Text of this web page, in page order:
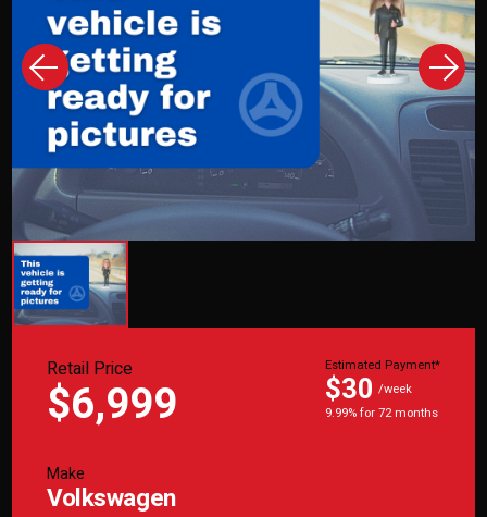
Retail Price
$6,999
Estimated Payment*
$30 /week
9.99% for 72 months
Make
Volkswagen